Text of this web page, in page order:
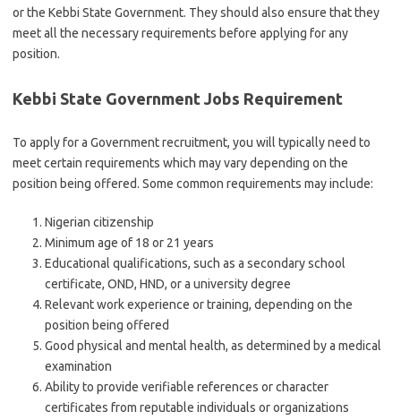
or the Kebbi State Government. They should also ensure that they
meet all the necessary requirements before applying for any
position.
Kebbi State Government Jobs Requirement
To apply for a Government recruitment, you will typically need to
meet certain requirements which may vary depending on the
position being offered. Some common requirements may include:
Nigerian citizenship
Minimum age of 18 or 21 years
Educational qualifications, such as a secondary school
certificate, OND, HND, or a university degree
Relevant work experience or training, depending on the
position being offered
Good physical and mental health, as determined by a medical
examination
Ability to provide verifiable references or character
certificates from reputable individuals or organizations